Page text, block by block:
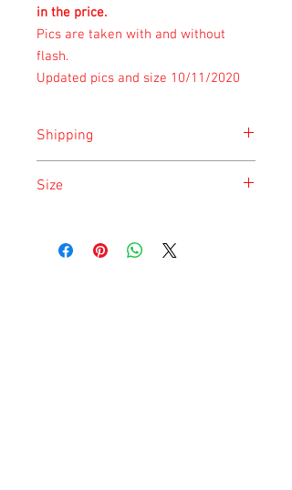
in the price.
Pics are taken with and without
flash.
Updated pics and size 10/11/2020
Shipping
safety of the animal.
Size
listing and updated once a month.